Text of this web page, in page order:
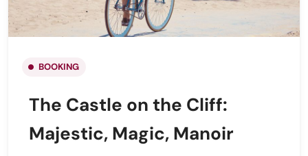
BOOKING
The Castle on the Cliff:
Majestic, Magic, Manoir